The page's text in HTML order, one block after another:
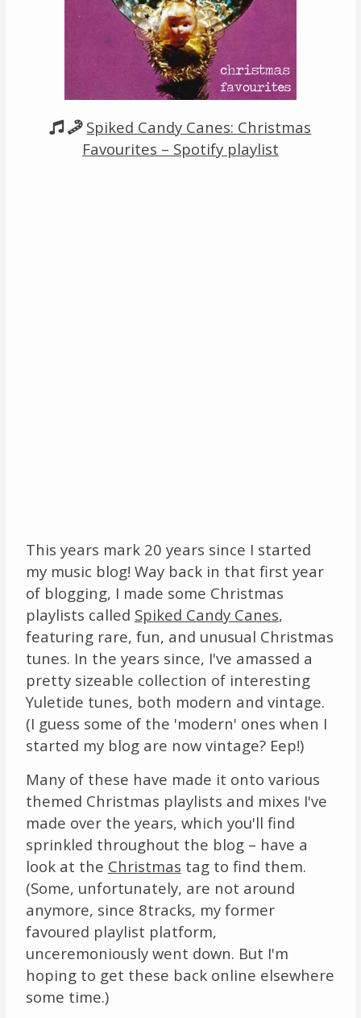
Links
About
Music Store Search
Spiked Candy Canes: Christmas
Favourites – Spotify playlist
This years mark 20 years since I started
my music blog! Way back in that first year
of blogging, I made some Christmas
playlists called Spiked Candy Canes,
featuring rare, fun, and unusual Christmas
tunes. In the years since, I've amassed a
pretty sizeable collection of interesting
Yuletide tunes, both modern and vintage.
(I guess some of the 'modern' ones when I
started my blog are now vintage? Eep!)
Many of these have made it onto various
themed Christmas playlists and mixes I've
made over the years, which you'll find
sprinkled throughout the blog – have a
look at the Christmas tag to find them.
(Some, unfortunately, are not around
anymore, since 8tracks, my former
favoured playlist platform,
unceremoniously went down. But I'm
hoping to get these back online elsewhere
some time.)